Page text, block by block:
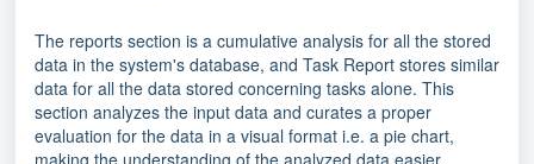
The reports section is a cumulative analysis for all the stored
data in the system's database, and Task Report stores similar
data for all the data stored concerning tasks alone. This
section analyzes the input data and curates a proper
evaluation for the data in a visual format i.e. a pie chart,
making the understanding of the analyzed data easier.